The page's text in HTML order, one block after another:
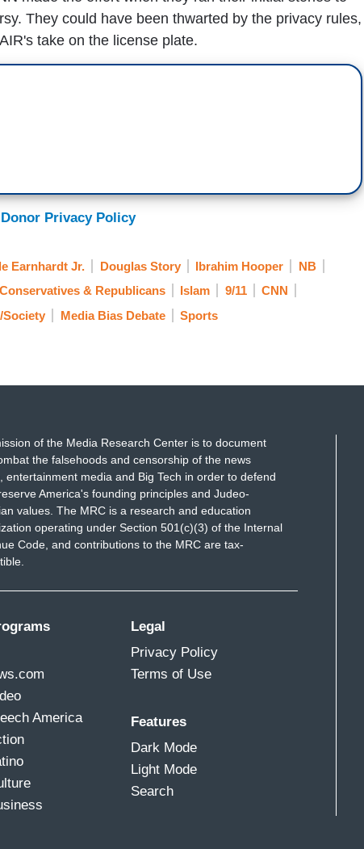
They could have been thwarted by the privacy rules,
take on the license plate.
Donor Privacy Policy
Earnhardt Jr. Douglas Story Ibrahim Hooper
NB
Conservatives & Republicans Islam 9/11
CNN
Society Media Bias Debate Sports
of the Media Research Center is to document
the falsehoods and censorship of the news
entertainment media and Big Tech in order to defend
America's founding principles and Judeo-
values. The MRC is a research and education
operating under Section 501(c)(3) of the Internal
Code, and contributions to the MRC are tax-
America
Legal
Privacy Policy
Terms of Use
Features
Dark Mode
Light Mode
Search